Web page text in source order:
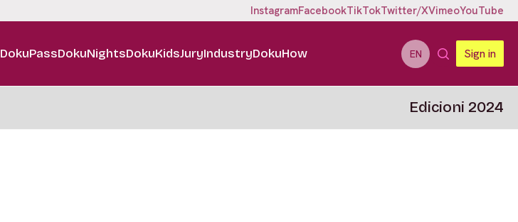
InstagramFacebookTikTokTwitter/XVimeoYouTube
DokuPassDokuNightsDokuKidsJuryIndustryDokuHow EN Sign in
Edicioni 2024